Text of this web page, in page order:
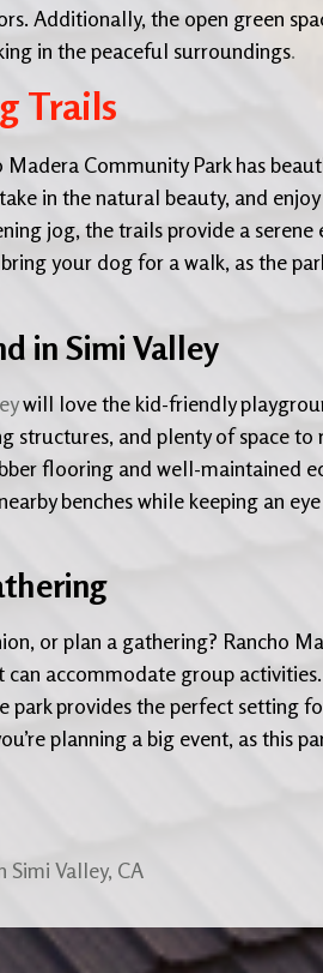
Additionally, the open green
in the peaceful surroundings.
Trails
Community Park has
in the natural beauty, and
jog, the trails provide a
your dog for a walk, as the
in Simi Valley
will love the kid-friendly
and plenty of space to
flooring and well-maintained
benches while keeping an
or plan a gathering? Rancho
accommodate group activities.
park provides the perfect setting
planning a big event, as this
Simi Valley, CA